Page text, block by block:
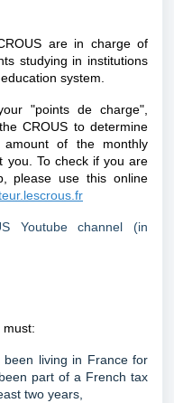
are in charge of
studying in institutions
system.
"points de charge",
CROUS to determine
of the monthly
you. To check if you are
please use this online
Youtube channel (in
must:
been living in France for
part of a French tax
two years,